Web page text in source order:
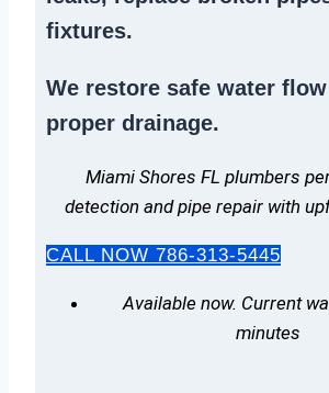
fixtures.
We restore safe water flow
proper drainage.
Miami Shores FL plumbers
detection and pipe repair with
CALL NOW 786-313-5445
Available now. Current
minutes